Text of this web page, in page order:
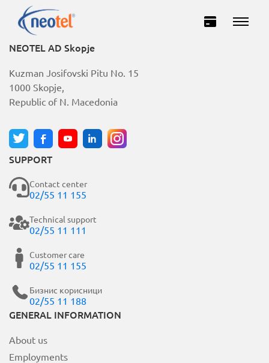
Private
INTERNET
TELEVISION
TELEPHONY
MOJ НЕОТЕЛ
Bill payment
NEOTEL AD Skopje
Kuzman Josifovski Pitu No. 15
1000 Skopje,
Republic of N. Macedonia
SUPPORT
Contact center
02/55 11 155
Technical support
02/55 11 111
Customer care
02/55 11 155
Бизнис корисници
02/55 11 188
GENERAL INFORMATION
About us
Employments